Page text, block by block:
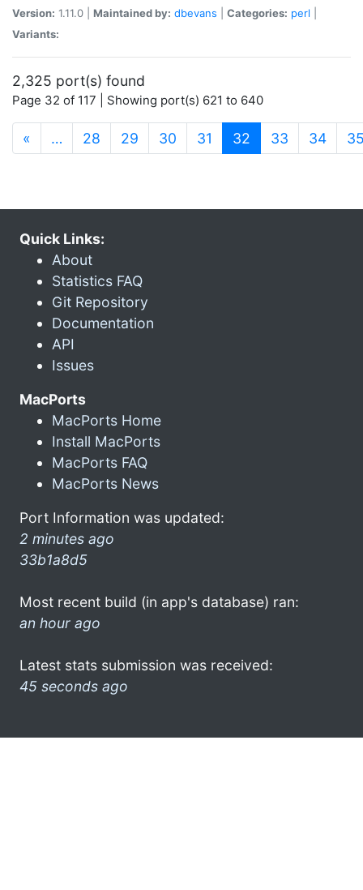
Version: 1.11.0 | Maintained by: dbevans Categories: perl
Variants:
2,325 port(s) found
Page 32 of 117 | Showing port(s) 621 to 640
« … 28 29 30 31 32 (current)
33 34
Quick Links:
About
Statistics FAQ
Git Repository
Documentation
API
Issues
MacPorts
MacPorts Home
Install MacPorts
MacPorts FAQ
MacPorts News
Port Information was updated:
2 minutes ago
33b1a8d5
Most recent build (in app's database) ran:
an hour ago
Latest stats submission was received:
45 seconds ago